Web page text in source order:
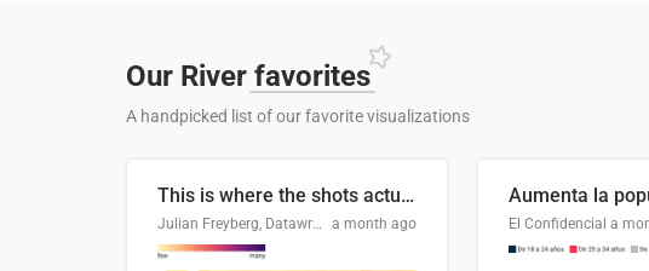
Our River favorites
A handpicked list of our favorite visualizations
This is where the shots actually go
Julian Freyberg, Datawrapper a month ago El Confidencial a